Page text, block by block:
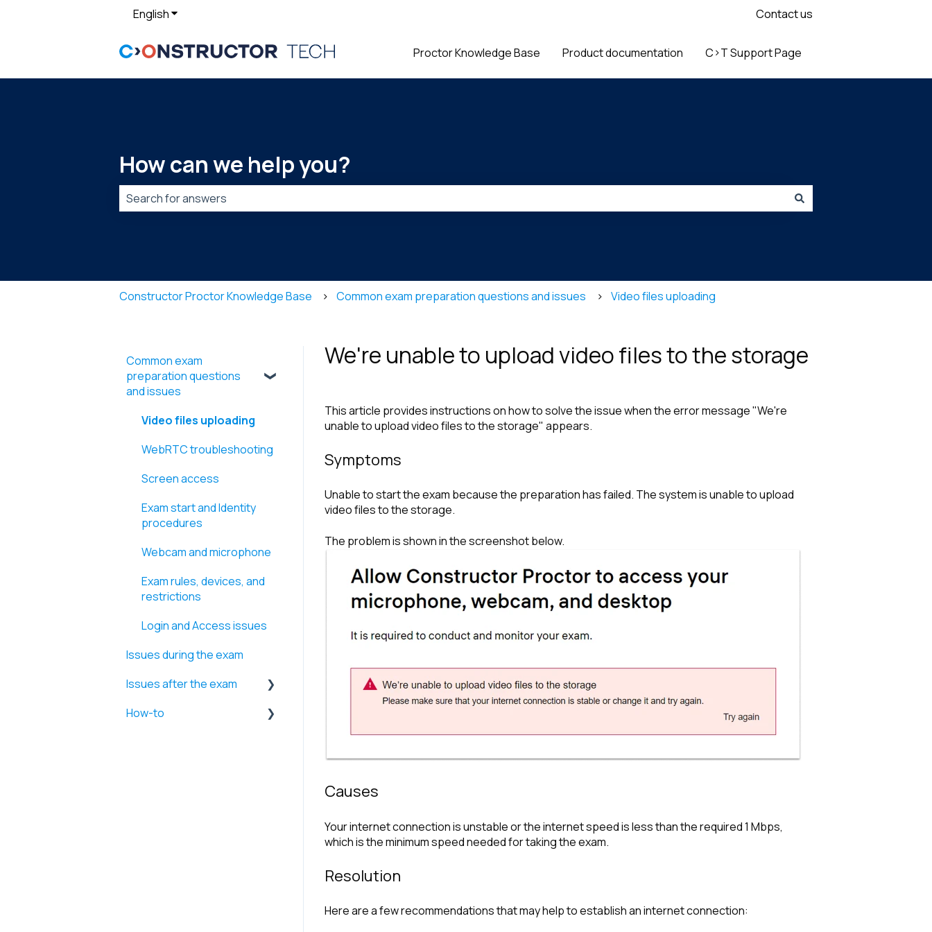
EnglishShow submenu for translations Contact us
Proctor Knowledge Base Product documentation C>T Support Page
How can we help you?
Constructor Proctor Knowledge Base Common exam preparation questions and issues Video files uploading
We're unable to upload video files to the storage
This article provides instructions on how to solve the issue when the error message "We're
unable to upload video files to the storage" appears.
Symptoms
Unable to start the exam because the preparation has failed. The system is unable to upload
video files to the storage.
The problem is shown in the screenshot below.
Causes
Your internet connection is unstable or the internet speed is less than the required 1 Mbps,
which is the minimum speed needed for taking the exam.
Resolution
Here are a few recommendations that may help to establish an internet connection:
Common exam
preparation questions
and issues
Video files uploading
WebRTC troubleshooting
Screen access
Exam start and Identity
procedures
Webcam and microphone
Exam rules, devices, and
restrictions
Login and Access issues
Issues during the exam
Issues after the exam
Retakes and Time
How-to